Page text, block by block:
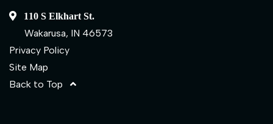
110 S Elkhart St.
Wakarusa, IN 46573
Privacy Policy
Site Map
Back to Top